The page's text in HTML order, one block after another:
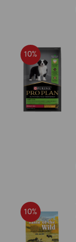
10%
10%